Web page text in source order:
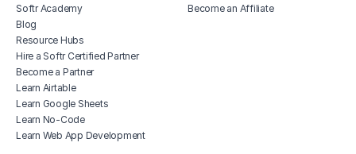
Softr Academy
Blog
Resource Hubs
Hire a Softr Certified Partner
Become a Partner
Learn Airtable
Learn Google Sheets
Learn No-Code
Learn Web App Development
Become an Affiliate